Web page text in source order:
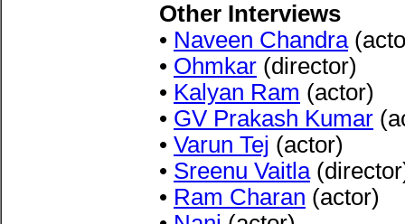
Other Interviews
• Naveen Chandra
• Ohmkar (director)
• Kalyan Ram (actor)
• GV Prakash Kumar
• Varun Tej (actor)
• Sreenu Vaitla
• Ram Charan (actor)